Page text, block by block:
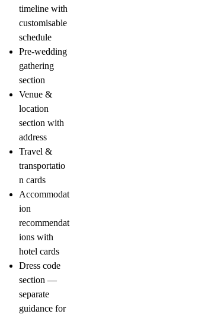
timeline with
customisable
schedule
Pre-wedding
gathering
section
Venue &
location
section with
address
Travel &
transportatio
n cards
Accommodat
ion
recommendat
ions with
hotel cards
Dress code
section —
separate
guidance for